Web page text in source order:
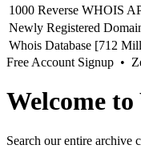
1000 Reverse WHOIS
Newly Registered
Whois Database [712
Free Account Signup •
Welcome
Search our entire archive